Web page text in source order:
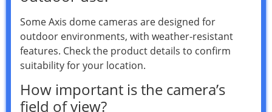
Some Axis dome cameras are designed for
outdoor environments, with weather-resistant
features. Check the product details to confirm
suitability for your location.
How important is the camera’s
field of view?